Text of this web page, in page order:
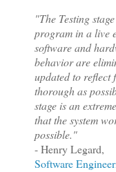
"The Testing
program in a live
software and
behavior are
updated to reflect
thorough as
stage is an
that the system
possible."
- Henry Legard,
Software